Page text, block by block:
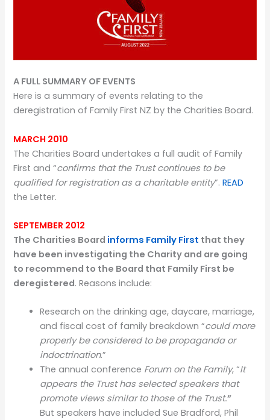
A FULL SUMMARY OF EVENTS
Here is a summary of events relating to the
deregistration of Family First NZ by the Charities Board.
MARCH 2010
The Charities Board undertakes a full audit of Family
First and “confirms that the Trust continues to be
qualified for registration as a charitable entity”.READ
the Letter.
SEPTEMBER 2012
The Charities Board informs Family First that they
have been investigating the Charity and are going
to recommend to the Board that Family First be
deregistered. Reasons include:
Research on the drinking age, daycare, marriage,
and fiscal cost of family breakdown “could more
properly be considered to be propaganda or
indoctrination.”
The annual conference Forum on the Family, “It
appears the Trust has selected speakers that
promote views similar to those of the Trust.”
But speakers have included Sue Bradford, Phil